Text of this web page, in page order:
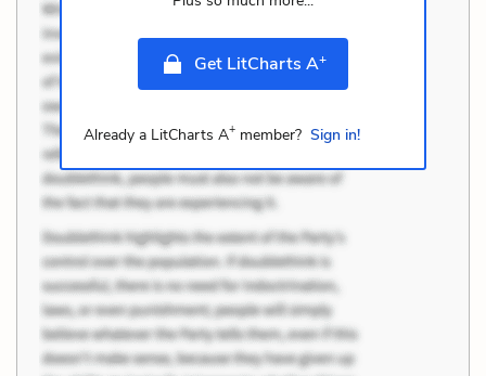
Get LitCharts A+
Already a LitCharts A+member? Sign in!